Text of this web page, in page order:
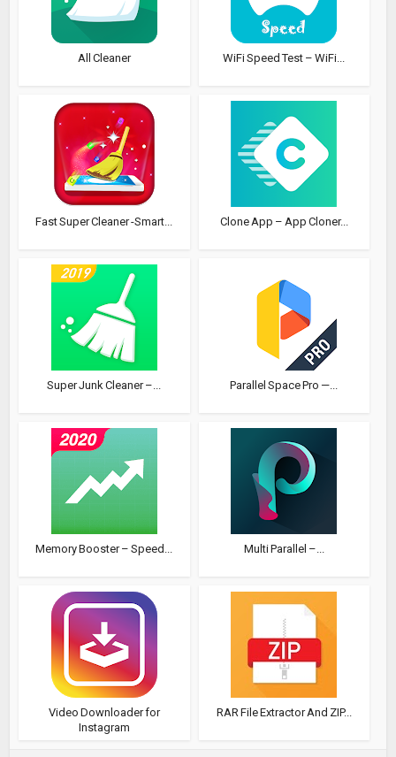
All Cleaner WiFi Speed Test – WiFi...
Fast Super Cleaner -Smart... Clone App – App Cloner...
Super Junk Cleaner –... Parallel Space Pro —...
Memory Booster – Speed... Multi Parallel –...
Video Downloader for
Instagram
RAR File Extractor And ZIP...